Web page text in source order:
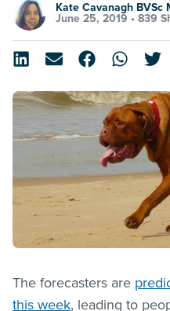
Kate Cavanagh BVSc
June 25, 2019 • 839
The forecasters are
this week, leading to